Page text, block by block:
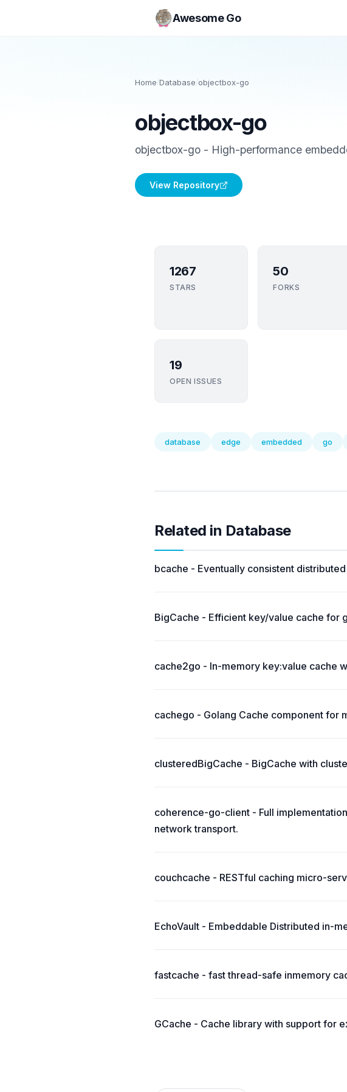
Awesome Go
Home/Database/objectbox-go
objectbox-go
objectbox-go - High-performance
View Repository
1267
STARS
50
FORKS
19
OPEN ISSUES
database edge embedded go
Related in Database
bcache - Eventually consistent
BigCache - Efficient key/value cache for
cache2go - In-memory key:value cache
cachego - Golang Cache component for
clusteredBigCache - BigCache with
coherence-go-client - Full
network transport.
couchcache - RESTful caching micro-
EchoVault - Embeddable Distributed in-
fastcache - fast thread-safe inmemory
GCache - Cache library with support for